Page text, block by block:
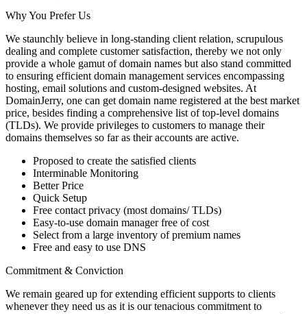
Why You Prefer Us
We staunchly believe in long-standing client relation, scrupulous
dealing and complete customer satisfaction, thereby we not only
provide a whole gamut of domain names but also stand committed
to ensuring efficient domain management services encompassing
hosting, email solutions and custom-designed websites. At
DomainJerry, one can get domain name registered at the best market
price, besides finding a comprehensive list of top-level domains
(TLDs). We provide privileges to customers to manage their
domains themselves so far as their accounts are active.
Proposed to create the satisfied clients
Interminable Monitoring
Better Price
Quick Setup
Free contact privacy (most domains/ TLDs)
Easy-to-use domain manager free of cost
Select from a large inventory of premium names
Free and easy to use DNS
Commitment & Conviction
We remain geared up for extending efficient supports to clients
whenever they need us as it is our tenacious commitment to